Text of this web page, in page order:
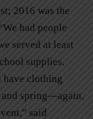
2016 was the
had people
served at least
supplies.
have clothing
and spring—again,
said